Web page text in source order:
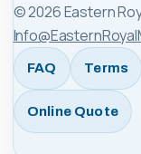
©2026Eastern
FAQ Terms
Online Quote